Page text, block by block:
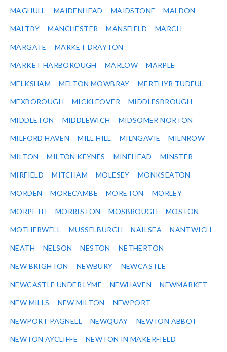
MAGHULL MAIDENHEAD MAIDSTONE MALDON
MALTBY MANCHESTER MANSFIELD MARCH
MARGATE MARKET DRAYTON
MARKET HARBOROUGH MARLOW MARPLE
MELKSHAM MELTON MOWBRAY MERTHYR TUDFUL
MEXBOROUGH MICKLEOVER MIDDLESBROUGH
MIDDLETON MIDDLEWICH MIDSOMER NORTON
MILFORD HAVEN MILL HILL MILNGAVIE MILNROW
MILTON MILTON KEYNES MINEHEAD MINSTER
MIRFIELD MITCHAM MOLESEY MONKSEATON
MORDEN MORECAMBE MORETON MORLEY
MORPETH MORRISTON MOSBROUGH MOSTON
MOTHERWELL MUSSELBURGH NAILSEA NANTWICH
NEATH NELSON NESTON NETHERTON
NEW BRIGHTON NEWBURY NEWCASTLE
NEWCASTLE UNDER LYME NEWHAVEN NEWMARKET
NEW MILLS NEW MILTON NEWPORT
NEWPORT PAGNELL NEWQUAY NEWTON ABBOT
NEWTON AYCLIFFE NEWTON IN MAKERFIELD